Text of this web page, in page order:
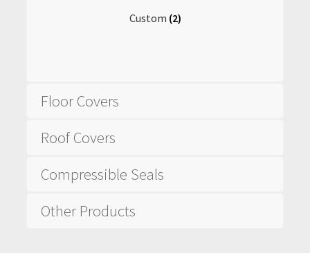
Custom (2)
Floor Covers
Roof Covers
Compressible Seals
Other Products